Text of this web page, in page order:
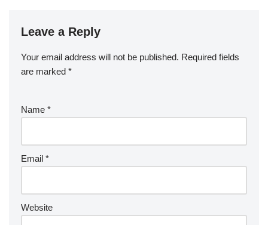
Leave a Reply
Your email address will not be published. Required fields
are marked *
Name *
Email *
Website